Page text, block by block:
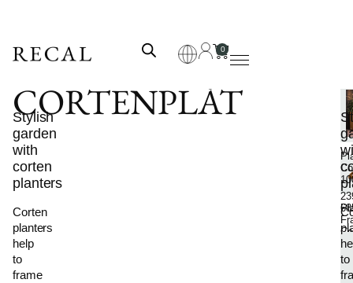
0
CORTENPLÅT
Stylish
garden
with
corten
planters
Corten
planters
help
to
frame
to